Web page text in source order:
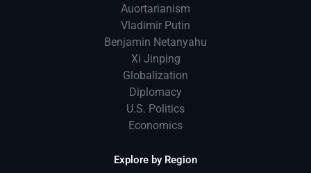
Auortarianism
Vladimir Putin
Benjamin Netanyahu
Xi Jinping
Globalization
Diplomacy
U.S. Politics
Economics
Explore by Region